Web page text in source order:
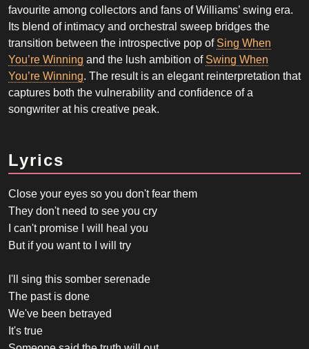
favourite among collectors and fans of Williams’ swing era.
Its blend of intimacy and orchestral sweep bridges the
transition between the introspective pop of Sing When
You’re Winning and the lush ambition of Swing When
You’re Winning. The result is an elegant reinterpretation that
captures both the vulnerability and confidence of a
songwriter at his creative peak.
Lyrics
Close your eyes so you don't fear them
They don't need to see you cry
I can't promise I will heal you
But if you want to I will try
I'll sing this somber serenade
The past is done
We've been betrayed
It's true